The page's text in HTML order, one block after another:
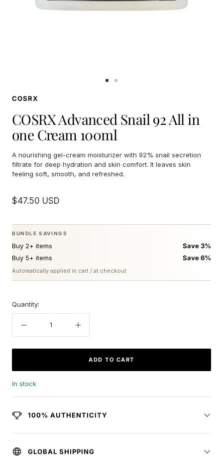
Go
Go
2
COSRX
COSRX Advanced Snail 92 All in
one Cream 100ml
A nourishing gel-cream moisturizer with 92% snail secretion
filtrate for deep hydration and skin comfort. It leaves skin
feeling soft, smooth, and refreshed.
Sale
$47.50 USD
BUNDLE SAVINGS
Buy 2+ items
Save 3%
Buy 5+ items
Save 6%
Automatically applied in cart / at checkout
Quantity:
Decrease
quantity
Increase
quantity
ADD TO CART
In stock
100% AUTHENTICITY
GLOBAL SHIPPING